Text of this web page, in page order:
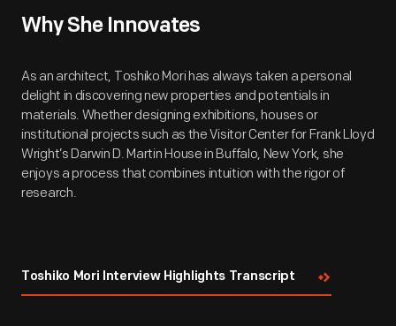
Why She Innovates
As an architect, Toshiko Mori has always taken a personal
delight in discovering new properties and potentials in
materials. Whether designing exhibitions, houses or
institutional projects such as the Visitor Center for Frank Lloyd
Wright’s Darwin D. Martin House in Buffalo, New York, she
enjoys a process that combines intuition with the rigor of
research.
Toshiko Mori Interview Highlights Transcript